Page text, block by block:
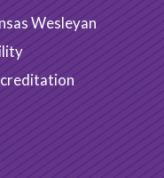
Wesleyan